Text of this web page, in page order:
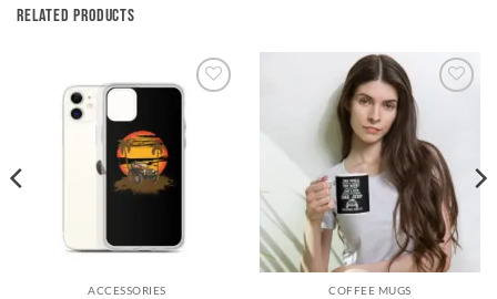
RELATED PRODUCTS
wishlist
ACCESSORIES COFFEE MUGS